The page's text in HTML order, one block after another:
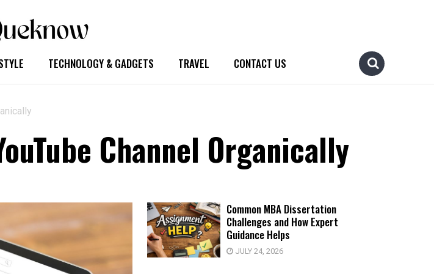
TECHNOLOGY & GADGETS TRAVEL CONTACT US
Channel Organically
Common MBA Dissertation
Challenges and How Expert
Guidance Helps
JULY 24, 2026